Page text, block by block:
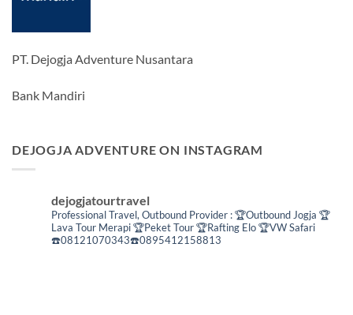
PT. Dejogja Adventure Nusantara
Bank Mandiri
DEJOGJA ADVENTURE ON INSTAGRAM
dejogjatourtravel
Professional Travel, Outbound Provider :🏆Outbound Jogja 🏆
Lava Tour Merapi🏆Peket Tour🏆Rafting Elo🏆VW Safari
☎️08121070343☎️0895412158813